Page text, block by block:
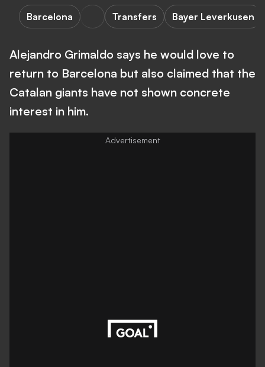
Barcelona Transfers Bayer Leverkusen
Alejandro Grimaldo says he would love to
return to Barcelona but also claimed that the
Catalan giants have not shown concrete
interest in him.